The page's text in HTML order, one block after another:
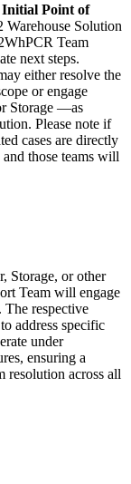
Initial Point of
Warehouse Solution
Team
next steps.
either resolve the
or engage
Storage —as
Please note if
cases are directly
and those teams will
Storage, or other
Team will engage
The respective
address specific
under
ensuring a
resolution across all